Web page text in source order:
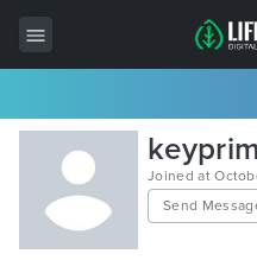
All Items
Wordpress
HTML
Joined at
Send